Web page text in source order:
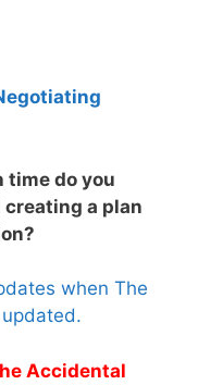
time do you
a plan
when The
Accidental